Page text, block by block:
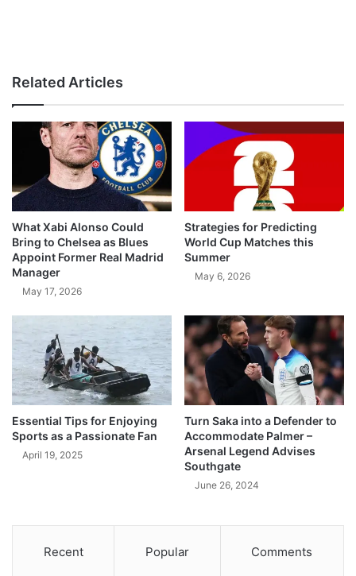
Related Articles
What Xabi Alonso Could
Bring to Chelsea as Blues
Appoint Former Real Madrid
Manager
May 17, 2026
Strategies for Predicting
World Cup Matches this
Summer
May 6, 2026
Essential Tips for Enjoying
Sports as a Passionate Fan
April 19, 2025
Turn Saka into a Defender to
Accommodate Palmer –
Arsenal Legend Advises
Southgate
June 26, 2024
Recent Popular Comments